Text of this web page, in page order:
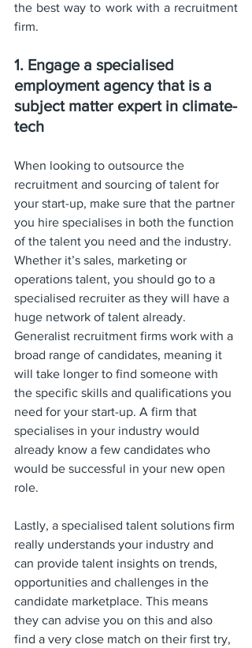
the best way to work with a recruitment
firm.
1. Engage a specialised
employment agency that is a
subject matter expert in climate-
tech
When looking to outsource the
recruitment and sourcing of talent for
your start-up, make sure that the partner
you hire specialises in both the function
of the talent you need and the industry.
Whether it’s sales, marketing or
operations talent, you should go to a
specialised recruiter as they will have a
huge network of talent already.
Generalist recruitment firms work with a
broad range of candidates, meaning it
will take longer to find someone with
the specific skills and qualifications you
need for your start-up. A firm that
specialises in your industry would
already know a few candidates who
would be successful in your new open
role.
Lastly, a specialised talent solutions firm
really understands your industry and
can provide talent insights on trends,
opportunities and challenges in the
candidate marketplace. This means
they can advise you on this and also
find a very close match on their first try,